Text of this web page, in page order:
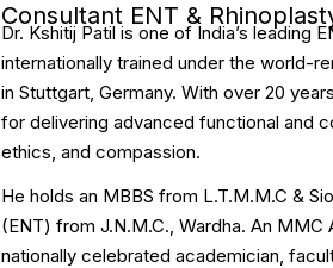
Consultant ENT &
Dr. Kshitij Patil is one of India’s leading
internationally trained under the world-
in Stuttgart, Germany. With over 20
for delivering advanced functional and
ethics, and compassion.
He holds an MBBS from L.T.M.M.C &
(ENT) from J.N.M.C., Wardha. An MMC
nationally celebrated academician,